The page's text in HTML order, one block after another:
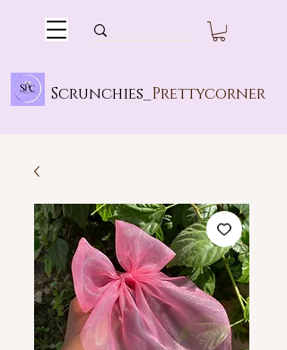
Scrunchies_ Prettycorner